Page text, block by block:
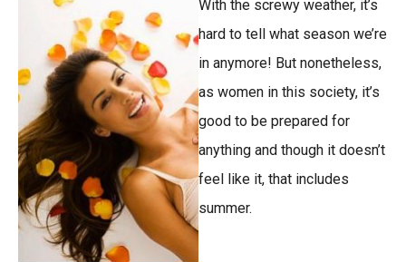
With the screwy weather, it’s
hard to tell what season we’re
in anymore! But nonetheless,
as women in this society, it’s
good to be prepared for
anything and though it doesn’t
feel like it, that includes
summer.